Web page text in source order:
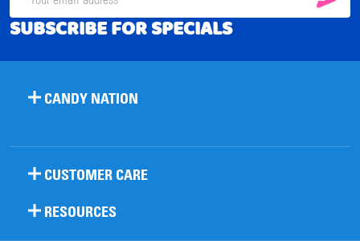
Email
Address
SUBSCRIBE FOR SPECIALS
CANDY NATION
CUSTOMER CARE
RESOURCES